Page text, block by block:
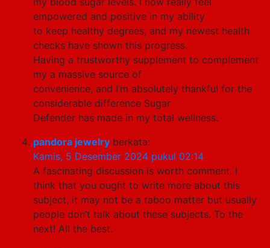
empowered and positive in my ability
to keep healthy degrees, and my newest health
checks have shown this progress.
Having a trustworthy supplement to complement
my a massive source of
convenience, and I’m absolutely thankful for the
considerable difference Sugar
Defender has made in my total wellness.
pandora jewelry berkata:
Kamis, 5 Desember 2024 pukul 02:14
A fascinating discussion is worth comment. I
think that you ought to write more about this
subject, it may not be a taboo matter but usually
people don’t talk about these subjects. To the
next! All the best.